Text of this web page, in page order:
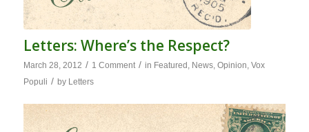
Letters: Where’s the Respect?
March 28, 2012 / 1 Comment / in Featured News, Opinion Vox
Populi / by Letters